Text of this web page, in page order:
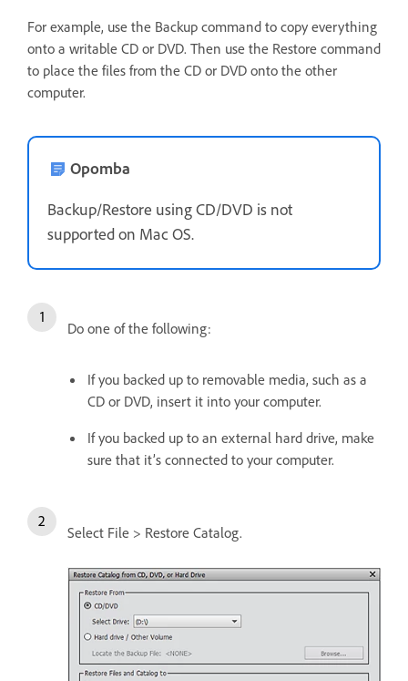
For example, use the Backup command to copy everything
onto a writable CD or DVD. Then use the Restore command
to place the files from the CD or DVD onto the other
computer.
Opomba
Backup/Restore using CD/DVD is not
supported on Mac OS.
Do one of the following:
If you backed up to removable media, such as a
CD or DVD, insert it into your computer.
If you backed up to an external hard drive, make
sure that it’s connected to your computer.
Select File > Restore Catalog.